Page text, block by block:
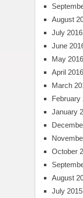
August
July 2016
June
May 2016
April 2016
March
February
January
October
August
July 2015